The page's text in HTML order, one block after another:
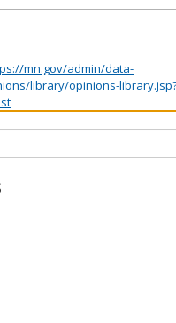
mn.gov/admin/data-
library/opinions-